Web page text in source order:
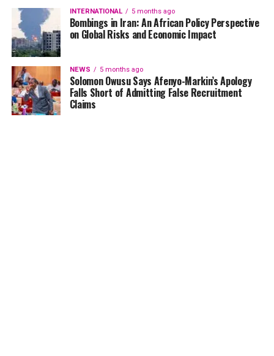
INTERNATIONAL 5 months ago
Bombings in Iran: An African Policy Perspective
on Global Risks and Economic Impact
NEWS 5 months ago
Solomon Owusu Says Afenyo-Markin’s Apology
Falls Short of Admitting False Recruitment
Claims